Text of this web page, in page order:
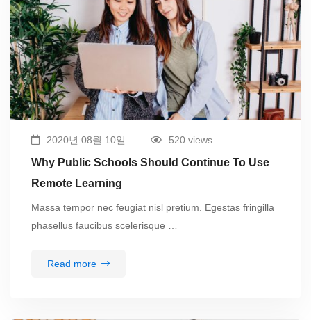
2020년 08월 10일 520 views
Why Public Schools Should Continue To Use
Remote Learning
Massa tempor nec feugiat nisl pretium. Egestas fringilla
phasellus faucibus scelerisque …
Read more